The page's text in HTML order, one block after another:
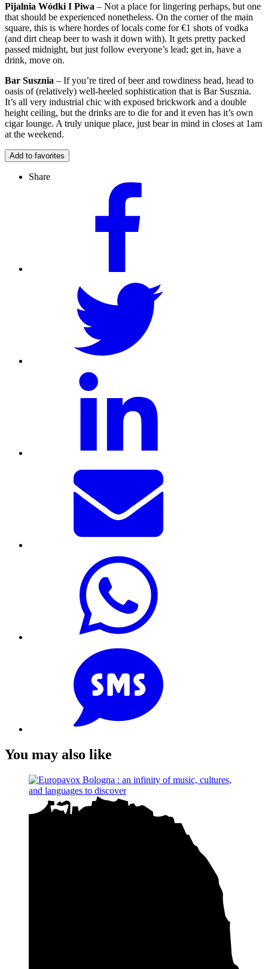
Pijalnia Wódki I Piwa – Not a place for lingering perhaps, but one
that should be experienced nonetheless. On the corner of the main
square, this is where hordes of locals come for €1 shots of vodka
(and dirt cheap beer to wash it down with). It gets pretty packed
passed midnight, but just follow everyone’s lead; get in, have a
drink, move on.
Bar Susznia – If you’re tired of beer and rowdiness head, head to
oasis of (relatively) well-heeled sophistication that is Bar Susznia.
It’s all very industrial chic with exposed brickwork and a double
height ceiling, but the drinks are to die for and it even has it’s own
cigar lounge. A truly unique place, just bear in mind in closes at 1am
at the weekend.
Add to favorites
Share
You may also like